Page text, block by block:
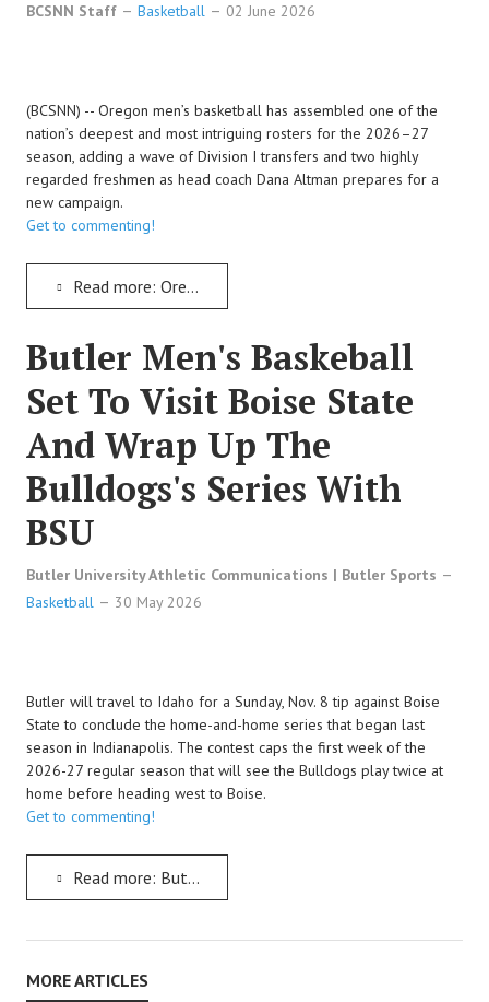
BCSNN Staff Basketball 02 June 2026
(BCSNN) -- Oregon men’s basketball has assembled one of the
nation’s deepest and most intriguing rosters for the 2026–27
season, adding a wave of Division I transfers and two highly
regarded freshmen as head coach Dana Altman prepares for a
new campaign.
Get to commenting!
Read more: Oregon Adds Major Transfer Haul And Two Elite Freshmen As Dana Altman Reloads For 2026–27
Butler Men's Baskeball
Set To Visit Boise State
And Wrap Up The
Bulldogs's Series With
BSU
Butler University Athletic Communications | Butler Sports
Basketball
30 May 2026
Butler will travel to Idaho for a Sunday, Nov. 8 tip against Boise
State to conclude the home-and-home series that began last
season in Indianapolis. The contest caps the first week of the
2026-27 regular season that will see the Bulldogs play twice at
home before heading west to Boise.
Get to commenting!
Read more: Butler Men's Baskeball Set To Visit Boise State And Wrap Up The Bulldogs's Series With BSU